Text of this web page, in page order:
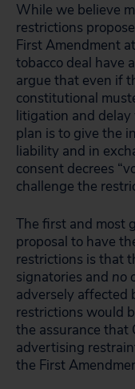
While we believe
restrictions
First Amendment
tobacco deal have
argue that even if
constitutional
litigation and
plan is to give the
liability and in
consent decrees
challenge the
The first and most
proposal to have
restrictions is that
signatories and no
adversely affected
restrictions would
the assurance that
advertising
the First